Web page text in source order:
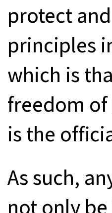
protect
principles
which is
freedom
is the
As such,
not only